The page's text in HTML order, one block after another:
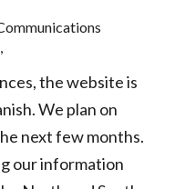
the website is
We plan on
next few months.
our information